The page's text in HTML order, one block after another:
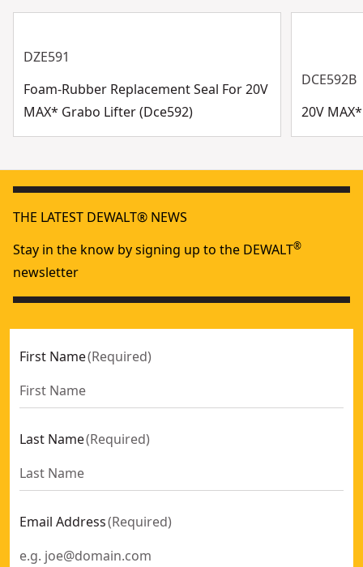
DZE591
Foam-Rubber Replacement Seal For 20V
MAX* Grabo Lifter (Dce592)
DCE592B
20V
THE LATEST DEWALT® NEWS
Stay in the know by signing up to the DEWALT®
newsletter
First Name(Required)
Last Name(Required)
Email Address(Required)